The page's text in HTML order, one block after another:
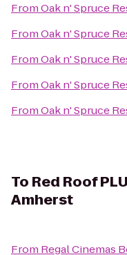
FromOak n' Spruce
FromOak n' Spruce
FromOak n' Spruce
FromOak n' Spruce
FromOak n' Spruce
To Red Roof
Amherst
From Regal Cinemas